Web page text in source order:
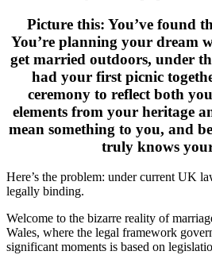
Picture this: You’ve found
You’re planning your dream
get married outdoors, under
had your first picnic
ceremony to reflect both
elements from your heritage
mean something to you, and
truly knows
Here’s the problem: under current UK
legally binding.
Welcome to the bizarre reality of
Wales, where the legal framework
significant moments is based on